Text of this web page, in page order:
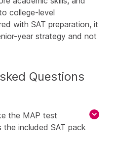
college-level
with SAT preparation, it
year strategy and not
Questions
the MAP test
the included SAT pack